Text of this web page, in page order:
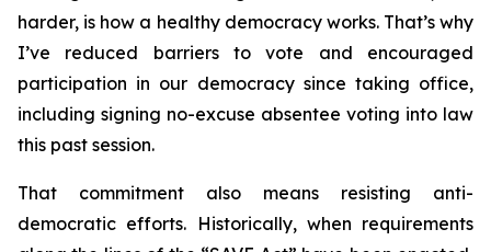
harder, is how a healthy democracy works. That’s why
I’ve reduced barriers to vote and encouraged
participation in our democracy since taking office,
including signing no-excuse absentee voting into law
this past session.
That commitment also means resisting anti-
democratic efforts. Historically, when requirements